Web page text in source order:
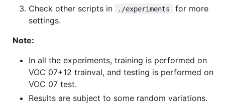
Check other scripts in
./experiments
for more
settings.
Note:
In all the experiments, training is performed on
VOC 07+12 trainval, and testing is performed on
VOC 07 test.
Results are subject to some random variations.